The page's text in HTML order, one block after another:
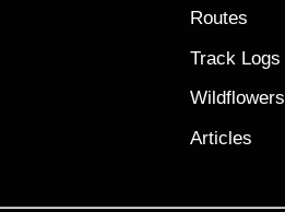
Routes
Track Logs
Wildflowers
Articles